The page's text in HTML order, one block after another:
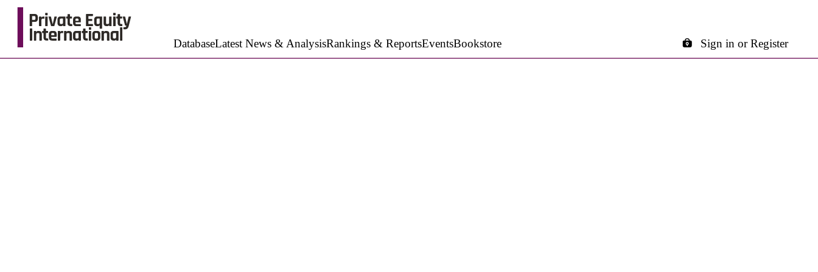
DatabaseLatest News & AnalysisRankings & ReportsEventsBookstore Sign in or Register